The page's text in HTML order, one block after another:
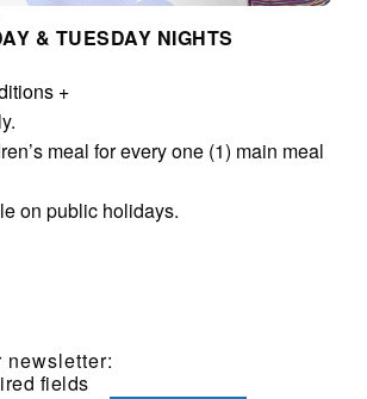
& TUESDAY NIGHTS
+
meal for every one (1) main meal
on public holidays.
newsletter:
fields